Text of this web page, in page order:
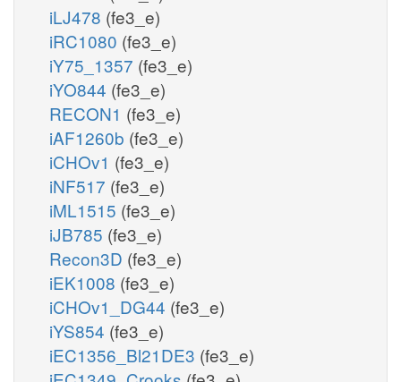
iLJ478 (fe3_e)
iRC1080 (fe3_e)
iY75_1357 (fe3_e)
iYO844 (fe3_e)
RECON1 (fe3_e)
iAF1260b (fe3_e)
iCHOv1 (fe3_e)
iNF517 (fe3_e)
iML1515 (fe3_e)
iJB785 (fe3_e)
Recon3D (fe3_e)
iEK1008 (fe3_e)
iCHOv1_DG44 (fe3_e)
iYS854 (fe3_e)
iEC1356_Bl21DE3 (fe3_e)